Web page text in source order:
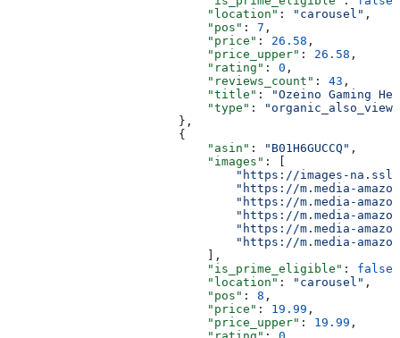
                            "location"
: "carousel" ,
                            "pos"
: 7 ,
                            "price"
: 26.58 ,
                            "price_upper"
: 26.58 ,
                            "rating"
: 0 ,
                            "reviews_count"
: 43 ,
                            "title"
:
"Ozeino Gaming
                            "type"
:
                        },
                        {
                            "asin"
: "B01H6GUCCQ" ,
                            "images"
: [
"https://images-
"https://m.media-
"https://m.media-
"https://m.media-
"https://m.media-
"https://m.media-
                            ],
                            "is_prime_eligible"
: false
                            "location"
: "carousel" ,
                            "pos"
: 8 ,
                            "price"
: 19.99 ,
                            "price_upper"
: 19.99 ,